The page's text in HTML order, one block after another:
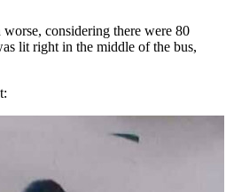
considering there were 80
lit right in the middle of the bus,